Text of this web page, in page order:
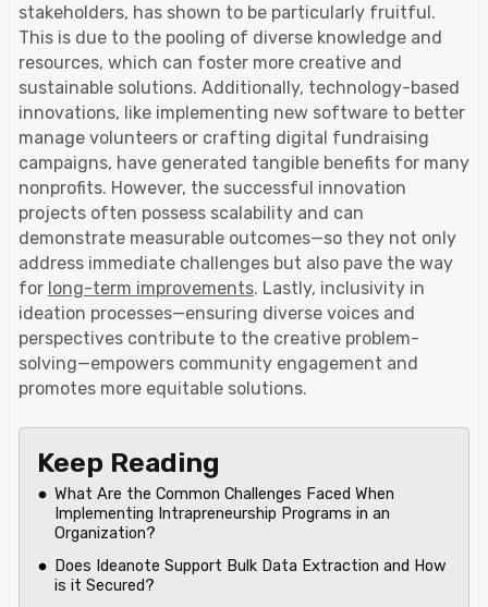
stakeholders, has shown to be particularly fruitful.
This is due to the pooling of diverse knowledge and
resources, which can foster more creative and
sustainable solutions. Additionally, technology-based
innovations, like implementing new software to better
manage volunteers or crafting digital fundraising
campaigns, have generated tangible benefits for many
nonprofits. However, the successful innovation
projects often possess scalability and can
demonstrate measurable outcomes—so they not only
address immediate challenges but also pave the way
for long-term improvements. Lastly, inclusivity in
ideation processes—ensuring diverse voices and
perspectives contribute to the creative problem-
solving—empowers community engagement and
promotes more equitable solutions.
Keep Reading
What Are the Common Challenges Faced When
Implementing Intrapreneurship Programs in an
Organization?
Does Ideanote Support Bulk Data Extraction and How
is it Secured?‍